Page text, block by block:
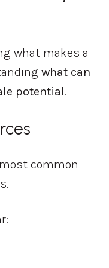
what makes a
what can
potential.
common